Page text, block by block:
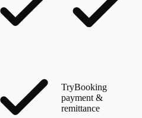
TryBooking
payment &
remittance